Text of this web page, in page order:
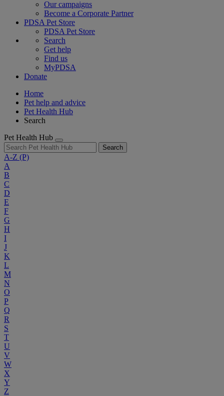
Our campaigns
Become a Corporate Partner
PDSA Pet Store
PDSA Pet Store
Search
Get help
Find us
MyPDSA
Donate
Home
Pet help and advice
Pet Health Hub
Search
Pet Health Hub
Search
A-Z (P)
A
B
C
D
E
F
G
H
I
J
K
L
M
N
O
P
Q
R
S
T
U
V
W
X
Y
Z